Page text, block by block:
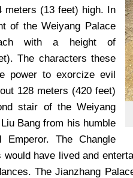
meters (13 feet) high. In
of the Weiyang Palace
with a height of
The characters these
power to exorcize evil
128 meters (420 feet)
stair of the Weiyang
Bang from his humble
The Changle
have lived and
The Jianzhang